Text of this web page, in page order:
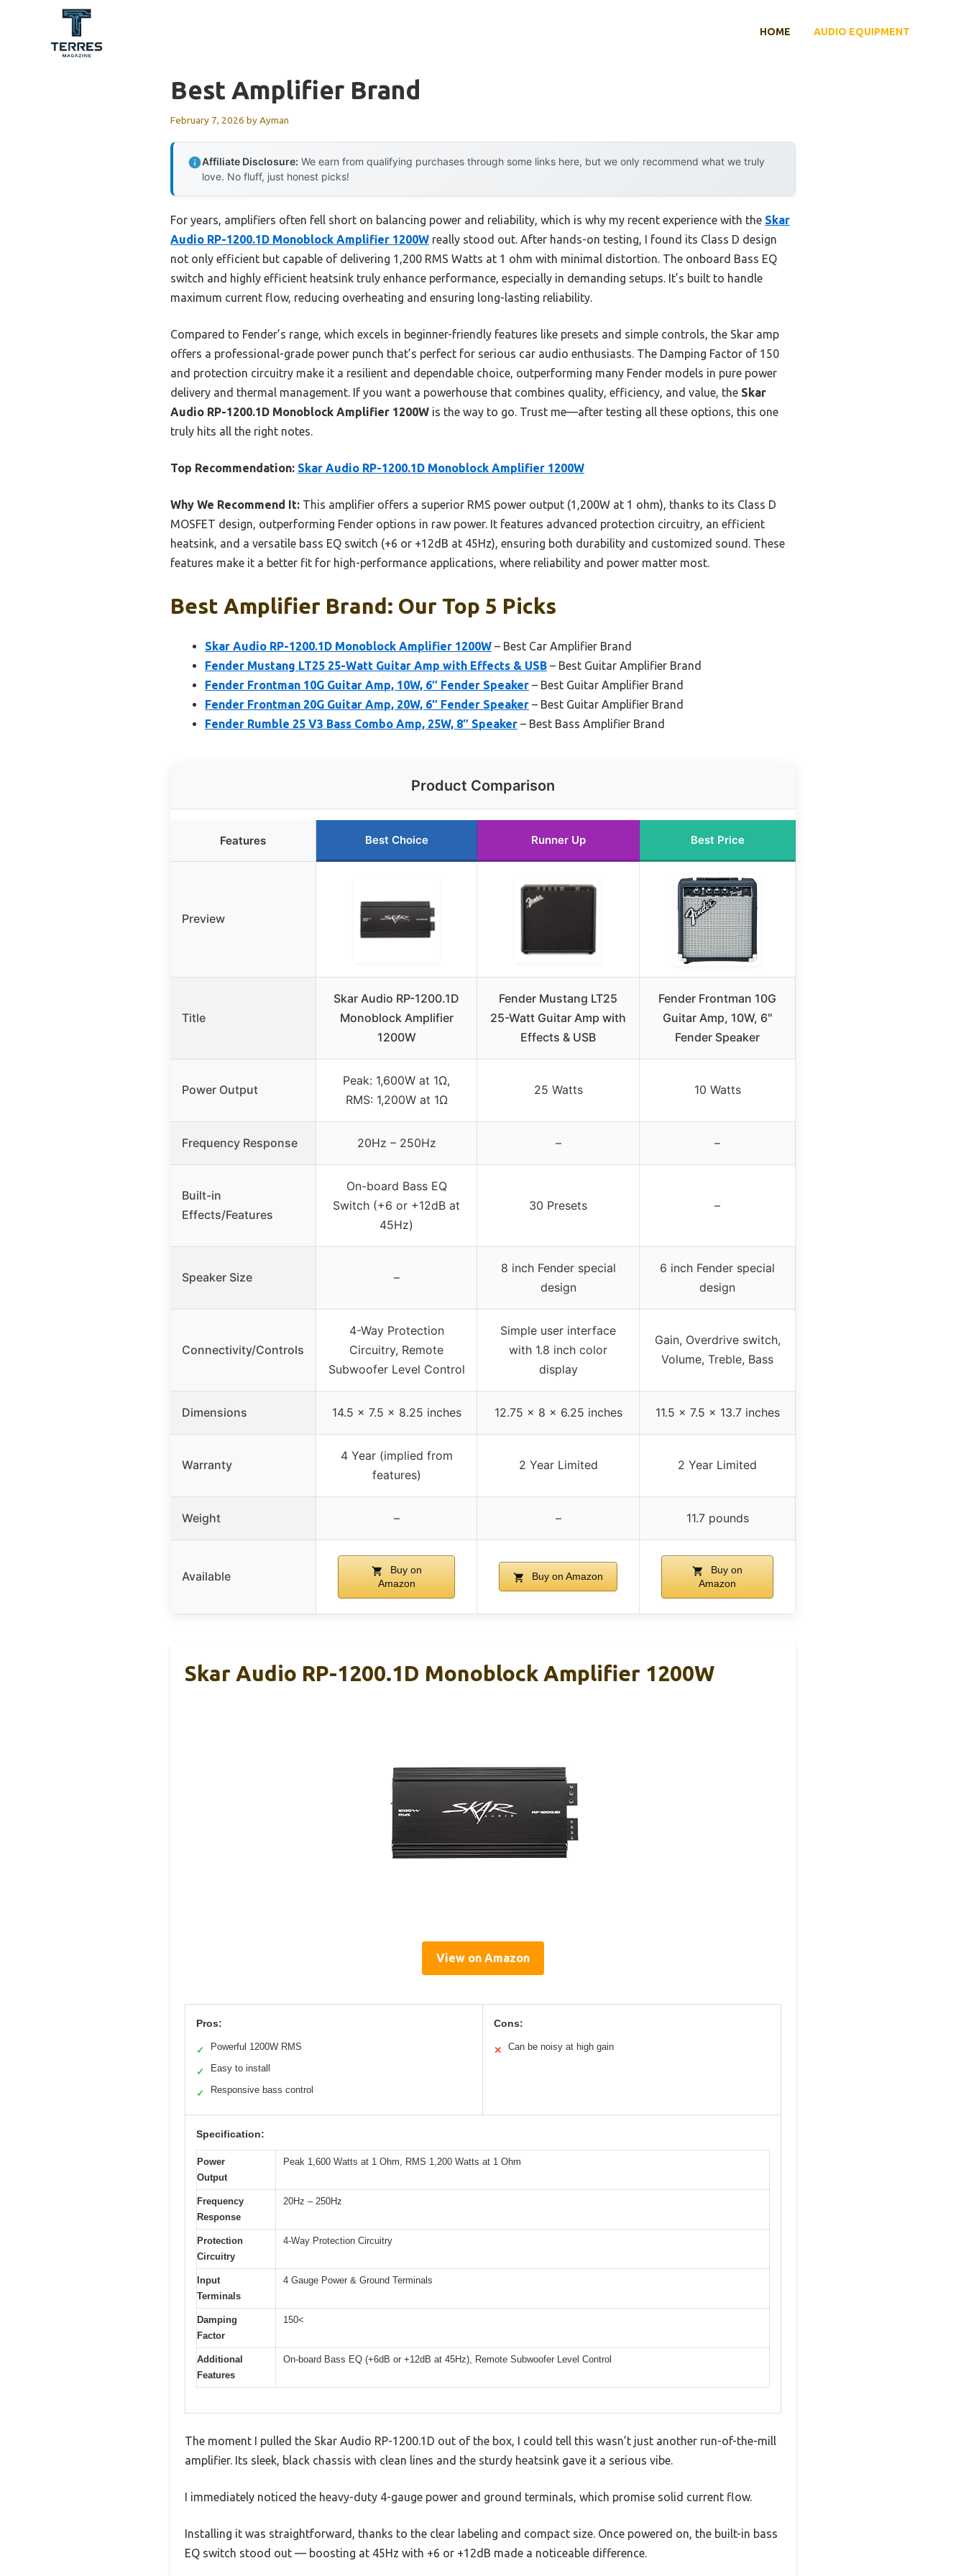
HOME AUDIO EQUIPMENT
Best Amplifier Brand
February 7, 2026 byAyman
Affiliate Disclosure: We earn from qualifying purchases through some links here, but we only recommend what we truly
love. No fluff, just honest picks!
For years, amplifiers often fell short on balancing power and reliability, which is why my recent experience with the Skar
Audio RP-1200.1D Monoblock Amplifier 1200W really stood out. After hands-on testing, I found its Class D design
not only efficient but capable of delivering 1,200 RMS Watts at 1 ohm with minimal distortion. The onboard Bass EQ
switch and highly efficient heatsink truly enhance performance, especially in demanding setups. It’s built to handle
maximum current flow, reducing overheating and ensuring long-lasting reliability.
Compared to Fender’s range, which excels in beginner-friendly features like presets and simple controls, the Skar amp
offers a professional-grade power punch that’s perfect for serious car audio enthusiasts. The Damping Factor of 150
and protection circuitry make it a resilient and dependable choice, outperforming many Fender models in pure power
delivery and thermal management. If you want a powerhouse that combines quality, efficiency, and value, the Skar
Audio RP-1200.1D Monoblock Amplifier 1200W is the way to go. Trust me—after testing all these options, this one
truly hits all the right notes.
Top Recommendation: Skar Audio RP-1200.1D Monoblock Amplifier 1200W
Why We Recommend It: This amplifier offers a superior RMS power output (1,200W at 1 ohm), thanks to its Class D
MOSFET design, outperforming Fender options in raw power. It features advanced protection circuitry, an efficient
heatsink, and a versatile bass EQ switch (+6 or +12dB at 45Hz), ensuring both durability and customized sound. These
features make it a better fit for high-performance applications, where reliability and power matter most.
Best Amplifier Brand: Our Top 5 Picks
Skar Audio RP-1200.1D Monoblock Amplifier 1200W – Best Car Amplifier Brand
Fender Mustang LT25 25-Watt Guitar Amp with Effects & USB – Best Guitar Amplifier Brand
Fender Frontman 10G Guitar Amp, 10W, 6″ Fender Speaker – Best Guitar Amplifier Brand
Fender Frontman 20G Guitar Amp, 20W, 6″ Fender Speaker – Best Guitar Amplifier Brand
Fender Rumble 25 V3 Bass Combo Amp, 25W, 8″ Speaker – Best Bass Amplifier Brand
Product Comparison
Features Best Choice Runner Up Best Price
Preview
Title
Skar Audio RP-1200.1D
Monoblock Amplifier
1200W
Fender Mustang LT25
25-Watt Guitar Amp with
Effects & USB
Fender Frontman 10G
Guitar Amp, 10W, 6″
Fender Speaker
Power Output
Peak: 1,600W at 1Ω,
RMS: 1,200W at 1Ω
25 Watts 10 Watts
Frequency Response 20Hz – 250Hz – –
Built-in
Effects/Features
On-board Bass EQ
Switch (+6 or +12dB at
45Hz)
30 Presets –
Speaker Size –
8 inch Fender special
design
6 inch Fender special
design
Connectivity/Controls
4-Way Protection
Circuitry, Remote
Subwoofer Level Control
Simple user interface
with 1.8 inch color
display
Gain, Overdrive switch,
Volume, Treble, Bass
Dimensions 14.5 x 7.5 x 8.25 inches 12.75 x 8 x 6.25 inches 11.5 x 7.5 x 13.7 inches
Warranty
4 Year (implied from
features)
2 Year Limited 2 Year Limited
Weight – – 11.7 pounds
Available
Buy on
Amazon
Buy on Amazon
Buy on
Amazon
Skar Audio RP-1200.1D Monoblock Amplifier 1200W
View on Amazon
Pros:
✓ Powerful 1200W RMS
✓ Easy to install
✓ Responsive bass control
Cons:
✕ Can be noisy at high gain
Specification:
Power
Output
Peak 1,600 Watts at 1 Ohm, RMS 1,200 Watts at 1 Ohm
Frequency
Response
20Hz – 250Hz
Protection
Circuitry
4-Way Protection Circuitry
Input
Terminals
4 Gauge Power & Ground Terminals
Damping
Factor
150<
Additional
Features
On-board Bass EQ (+6dB or +12dB at 45Hz), Remote Subwoofer Level Control
The moment I pulled the Skar Audio RP-1200.1D out of the box, I could tell this wasn’t just another run-of-the-mill
amplifier. Its sleek, black chassis with clean lines and the sturdy heatsink gave it a serious vibe.
I immediately noticed the heavy-duty 4-gauge power and ground terminals, which promise solid current flow.
Installing it was straightforward, thanks to the clear labeling and compact size. Once powered on, the built-in bass
EQ switch stood out — boosting at 45Hz with +6 or +12dB made a noticeable difference.